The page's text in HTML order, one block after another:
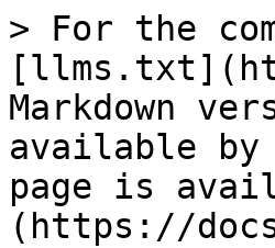
> For the
Markdown
available by
page is
(https://